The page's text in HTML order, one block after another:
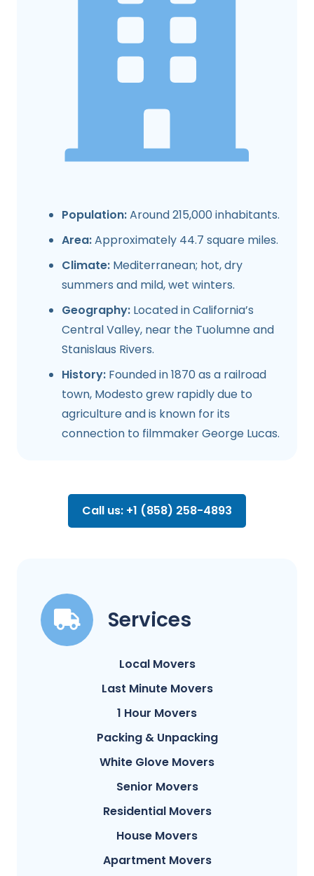
Population:Around 215,000 inhabitants.
Area:Approximately 44.7 square miles.
Climate: Mediterranean; hot, dry
summers and mild, wet winters.
Geography: Located in California’s
Central Valley, near the Tuolumne and
Stanislaus Rivers.
History: Founded in 1870 as a railroad
town, Modesto grew rapidly due to
agriculture and is known for its
connection to filmmaker George Lucas.
Call us: +1 (858) 258-4893
Services
Local Movers
Last Minute Movers
1 Hour Movers
Packing & Unpacking
White Glove Movers
Senior Movers
Residential Movers
House Movers
Apartment Movers